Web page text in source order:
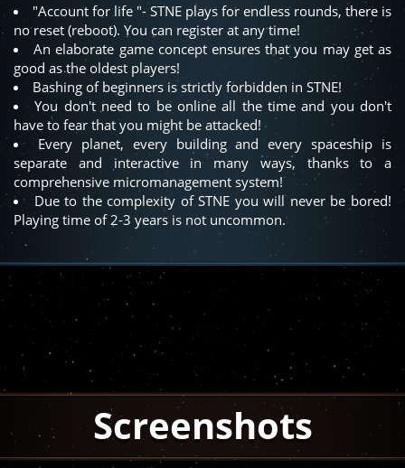
"Account for life "- STNE plays for endless rounds, there is
no reset (reboot). You can register at any time!
An elaborate game concept ensures that you may get as
good as the oldest players!
Bashing of beginners is strictly forbidden in STNE!
You don't need to be online all the time and you don't
have to fear that you might be attacked!
Every planet, every building and every spaceship is
separate and interactive in many ways, thanks to a
comprehensive micromanagement system!
Due to the complexity of STNE you will never be bored!
Playing time of 2-3 years is not uncommon.
Screenshots